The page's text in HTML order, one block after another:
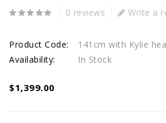
0 reviews Write a
Product Code:
141cm with Kylie
Availability:
In Stock
$1,399.00